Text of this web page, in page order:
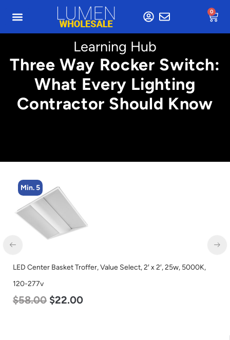
0
Learning Hub
Three Way Rocker Switch:
What Every Lighting
Contractor Should Know
Min. 5
LED Center Basket Troffer, Value Select, 2′ x 2′, 25w, 5000K,
120-277v
$58.00 $22.00